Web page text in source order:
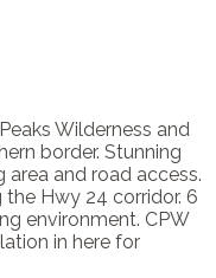
Wilderness and
border. Stunning
and road access.
Hwy 24 corridor. 6
environment. CPW
in here for